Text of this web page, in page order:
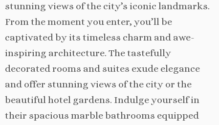
stunning views of the city’s iconic landmarks.
From the moment you enter, you’ll be
captivated by its timeless charm and awe-
inspiring architecture. The tastefully
decorated rooms and suites exude elegance
and offer stunning views of the city or the
beautiful hotel gardens. Indulge yourself in
their spacious marble bathrooms equipped